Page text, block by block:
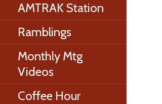
AMTRAK Station
Ramblings
Monthly Mtg
Videos
Coffee Hour